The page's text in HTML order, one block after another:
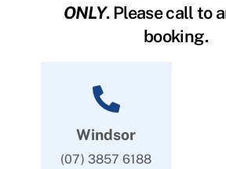
ONLY. Please call to
booking.
Windsor
(07) 3857 6188